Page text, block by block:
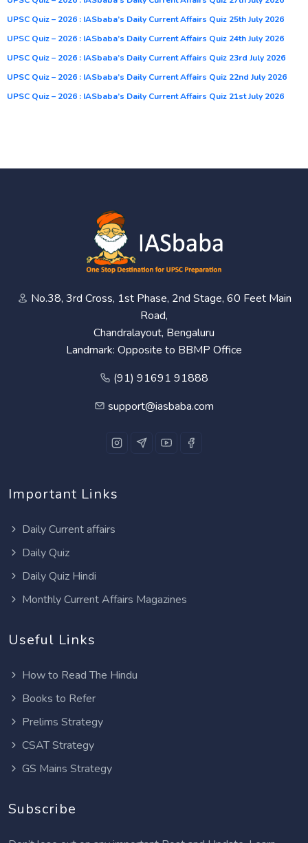
UPSC Quiz – 2026 : IASbaba’s Daily Current Affairs Quiz 25th July 2026
UPSC Quiz – 2026 : IASbaba’s Daily Current Affairs Quiz 24th July 2026
UPSC Quiz – 2026 : IASbaba’s Daily Current Affairs Quiz 23rd July 2026
UPSC Quiz – 2026 : IASbaba’s Daily Current Affairs Quiz 22nd July 2026
UPSC Quiz – 2026 : IASbaba’s Daily Current Affairs Quiz 21st July 2026
No.38, 3rd Cross, 1st Phase, 2nd Stage, 60 Feet Main
Road,
Chandralayout, Bengaluru
Landmark: Opposite to BBMP Office
(91) 91691 91888
support@iasbaba.com
Important Links
Daily Current affairs
Daily Quiz
Daily Quiz Hindi
Monthly Current Affairs Magazines
Useful Links
How to Read The Hindu
Books to Refer
Prelims Strategy
CSAT Strategy
GS Mains Strategy
Subscribe